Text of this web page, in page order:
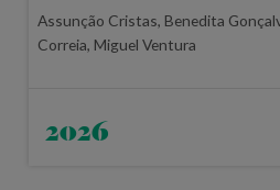
Assunção Cristas, Benedita
Correia, Miguel Ventura
2026